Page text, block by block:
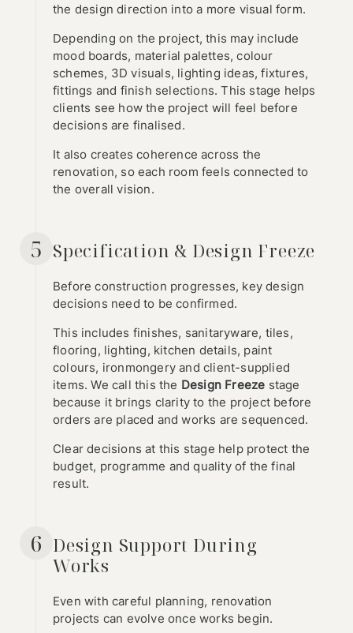
the design direction into a more visual form.
Depending on the project, this may include
mood boards, material palettes, colour
schemes, 3D visuals, lighting ideas, fixtures,
fittings and finish selections. This stage helps
clients see how the project will feel before
decisions are finalised.
It also creates coherence across the
renovation, so each room feels connected to
the overall vision.
5 Specification & Design Freeze
Before construction progresses, key design
decisions need to be confirmed.
This includes finishes, sanitaryware, tiles,
flooring, lighting, kitchen details, paint
colours, ironmongery and client-supplied
items. We call this the Design Freeze stage
because it brings clarity to the project before
orders are placed and works are sequenced.
Clear decisions at this stage help protect the
budget, programme and quality of the final
result.
6 Design Support During
Works
Even with careful planning, renovation
projects can evolve once works begin.